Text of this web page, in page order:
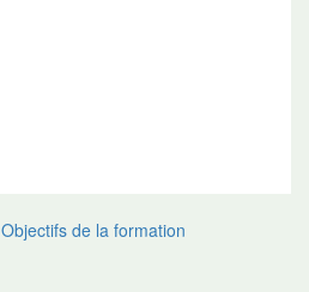
Objectifs de la formation